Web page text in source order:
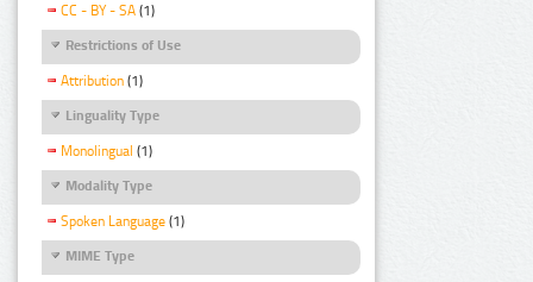
CC - BY - SA (1)
Restrictions of Use
Attribution (1)
Linguality Type
Monolingual (1)
Modality Type
Spoken Language (1)
MIME Type